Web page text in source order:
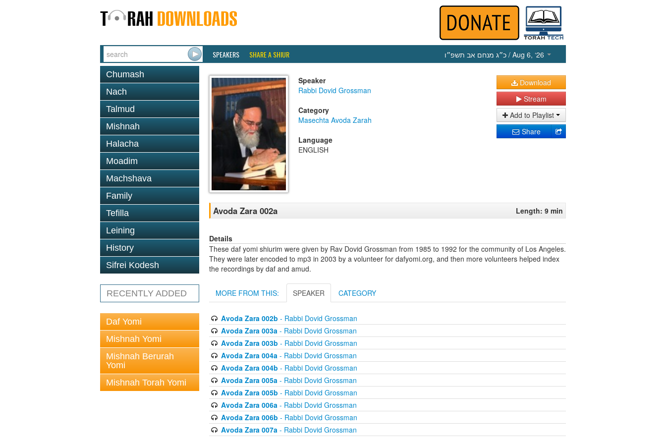
SPEAKERS SHARE A SHIUR כ״ג מנחם אב תשפ״ו / Aug 6, ‘26
Chumash
Nach
Talmud
Mishnah
Halacha
Moadim
Machshava
Family
Tefilla
Leining
History
Sifrei Kodesh
RECENTLY ADDED
Daf Yomi
Mishnah Yomi
Mishnah Berurah
Yomi
Mishnah Torah Yomi
Speaker
Rabbi Dovid Grossman
Category
Masechta Avoda Zarah
Language
ENGLISH
Download
Stream
Add to Playlist
Share
Avoda Zara 002a Length: 9 min
Details
These daf yomi shiurim were given by Rav Dovid Grossman from 1985 to 1992 for the community of Los Angeles.
They were later encoded to mp3 in 2003 by a volunteer for dafyomi.org, and then more volunteers helped index
the recordings by daf and amud.
MORE FROM THIS: SPEAKER CATEGORY
Avoda Zara 002b - Rabbi Dovid Grossman
Avoda Zara 003a- Rabbi Dovid Grossman
Avoda Zara 003b - Rabbi Dovid Grossman
Avoda Zara 004a- Rabbi Dovid Grossman
Avoda Zara 004b - Rabbi Dovid Grossman
Avoda Zara 005a- Rabbi Dovid Grossman
Avoda Zara 005b - Rabbi Dovid Grossman
Avoda Zara 006a- Rabbi Dovid Grossman
Avoda Zara 006b - Rabbi Dovid Grossman
Avoda Zara 007a- Rabbi Dovid Grossman